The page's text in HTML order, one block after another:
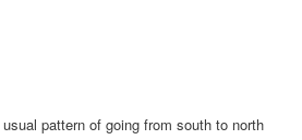
pattern of going from south to north